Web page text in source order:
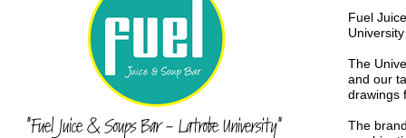
Fuel
The
and our
drawings
The
"Fuel Juice & Soups Bar - Latrobe University"